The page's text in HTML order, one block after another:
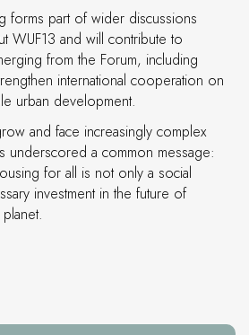
forms part of wider discussions
WUF13 and will contribute to
from the Forum, including
international cooperation on
urban development.
and face increasingly complex
underscored a common message:
for all is not only a social
investment in the future of